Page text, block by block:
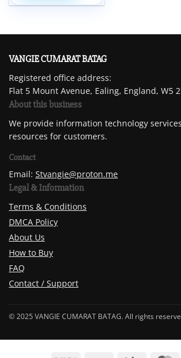
VANGIE CUMARAT BATAG
Registered office address:
Flat 5 Mount Avenue, Ealing, England, W5
About this business
We provide information technology
resources for customers.
Contact
Email: Stvangie@proton.me
Legal & Information
Terms & Conditions
DMCA Policy
About Us
How to Buy
FAQ
Contact / Support
© 2025 VANGIE CUMARAT BATAG. All rights